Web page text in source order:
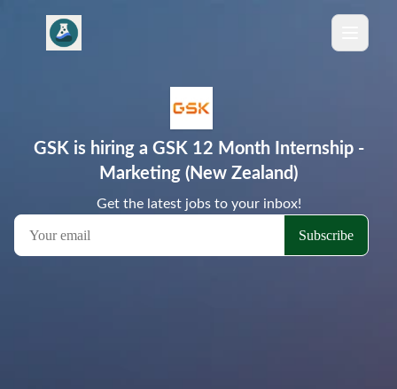
GSK is hiring a GSK 12 Month Internship -
Marketing (New Zealand)
Get the latest jobs to your inbox!